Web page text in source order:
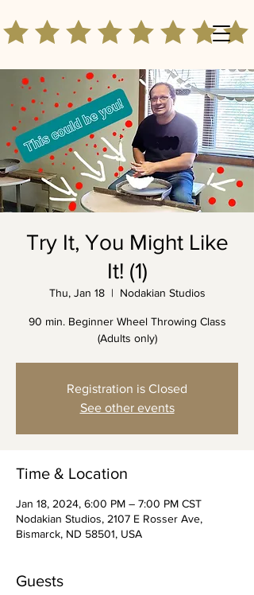
Try It, You Might Like
It! (1)
Thu, Jan 18
  |
Nodakian Studios
90 min. Beginner Wheel Throwing Class
(Adults only)
Registration is Closed
See other events
Time & Location
Jan 18, 2024, 6:00 PM – 7:00 PM CST
Nodakian Studios, 2107 E Rosser Ave,
Bismarck, ND 58501, USA
Guests